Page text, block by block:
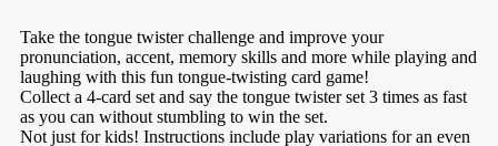
Take the tongue twister challenge and improve your
pronunciation, accent, memory skills and more while playing and
laughing with this fun tongue-twisting card game!
Collect a 4-card set and say the tongue twister set 3 times as fast
as you can without stumbling to win the set.
Not just for kids! Instructions include play variations for an even